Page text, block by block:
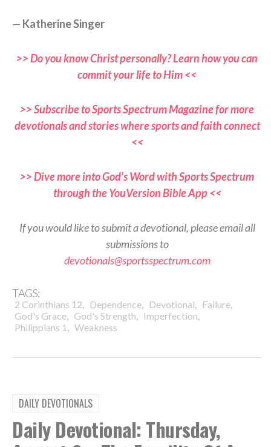
— Katherine Singer
>> Do you know Christ personally? Learn how you can
commit your life to Him <<
>> Subscribe to Sports Spectrum Magazine for more
devotionals and stories where sports and faith connect
<<
>> Dive more into God’s Word with Sports Spectrum
through the YouVersion Bible App <<
If you would like to submit a devotional, please email all
submissions to
devotionals@sportsspectrum.com
TAGS:
2 Corinthians 12, Dependence, Devotional, Failure,
God's Grace, God's Strength, Imperfection,
Philippians 1 , Weakness
DAILY DEVOTIONALS
Daily Devotional: Thursday,